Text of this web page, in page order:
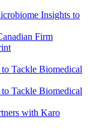
Firm
with Karo